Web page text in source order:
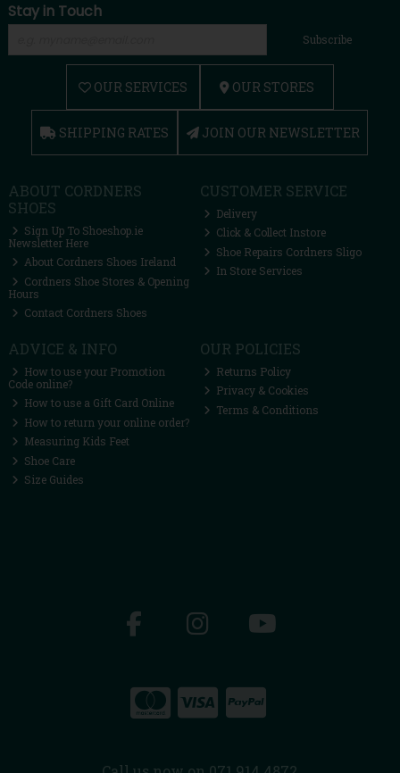
Stay in Touch
Subscribe
OUR SERVICES OUR STORES
SHIPPING RATES JOIN OUR NEWSLETTER
ABOUT CORDNERS
SHOES
Sign Up To Shoeshop.ie
Newsletter Here
About Cordners Shoes Ireland
Cordners Shoe Stores & Opening
Hours
Contact Cordners Shoes
CUSTOMER SERVICE
Delivery
Click & Collect Instore
Shoe Repairs Cordners Sligo
In Store Services
ADVICE & INFO
How to use your Promotion
Code online?
How to use a Gift Card Online
How to return your online order?
Measuring Kids Feet
Shoe Care
Size Guides
OUR POLICIES
Returns Policy
Privacy & Cookies
Terms & Conditions